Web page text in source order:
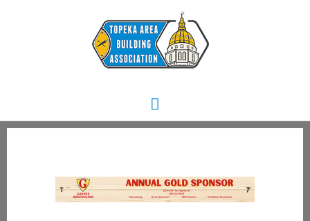
Main
Menu